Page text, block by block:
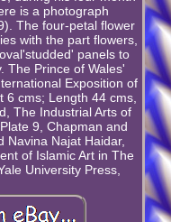
is a photograph
The four-petal flower
with the part flowers,
panels to
The Prince of Wales'
Exposition of
6 cms; Length 44 cms,
The Industrial Arts of
9, Chapman and
Navina Najat Haidar,
of Islamic Art in The
University Press,